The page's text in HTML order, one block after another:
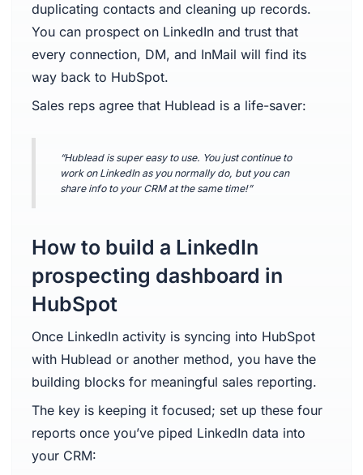
duplicating contacts and cleaning up records.
You can prospect on LinkedIn and trust that
every connection, DM, and InMail will find its
way back to HubSpot.
Sales reps agree that Hublead is a life-saver:
“Hublead is super easy to use. You just continue to
work on LinkedIn as you normally do, but you can
share info to your CRM at the same time!”
How to build a LinkedIn
prospecting dashboard in
HubSpot
Once LinkedIn activity is syncing into HubSpot
with Hublead or another method, you have the
building blocks for meaningful sales reporting.
The key is keeping it focused; set up these four
reports once you’ve piped LinkedIn data into
your CRM: